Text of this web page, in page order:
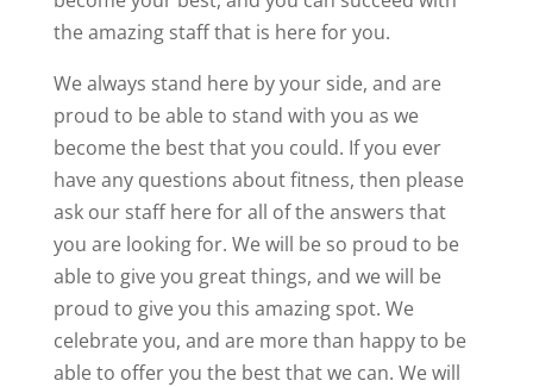
the amazing staff that is here for you.
We always stand here by your side, and are
proud to be able to stand with you as we
become the best that you could. If you ever
have any questions about fitness, then please
ask our staff here for all of the answers that
you are looking for. We will be so proud to be
able to give you great things, and we will be
proud to give you this amazing spot. We
celebrate you, and are more than happy to be
able to offer you the best that we can. We will